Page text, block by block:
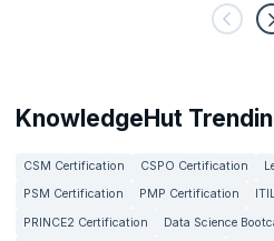
KnowledgeHut
CSM Certification CSPO Certification
PSM Certification
PMP Certification
PRINCE2 Certification
Data Science